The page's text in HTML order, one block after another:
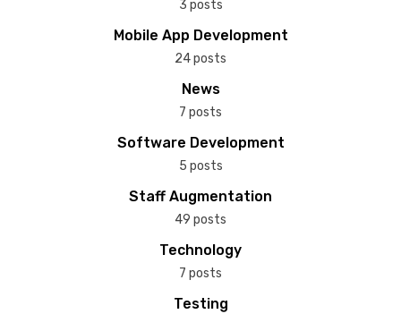
3 posts
Mobile App Development
24 posts
News
7 posts
Software Development
5 posts
Staff Augmentation
49 posts
Technology
7 posts
Testing